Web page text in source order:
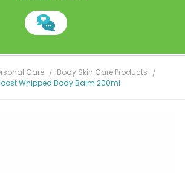
Care
Body Skin Care Products
Whipped Body Balm 200ml